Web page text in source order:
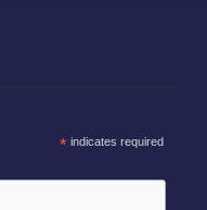
*indicates required